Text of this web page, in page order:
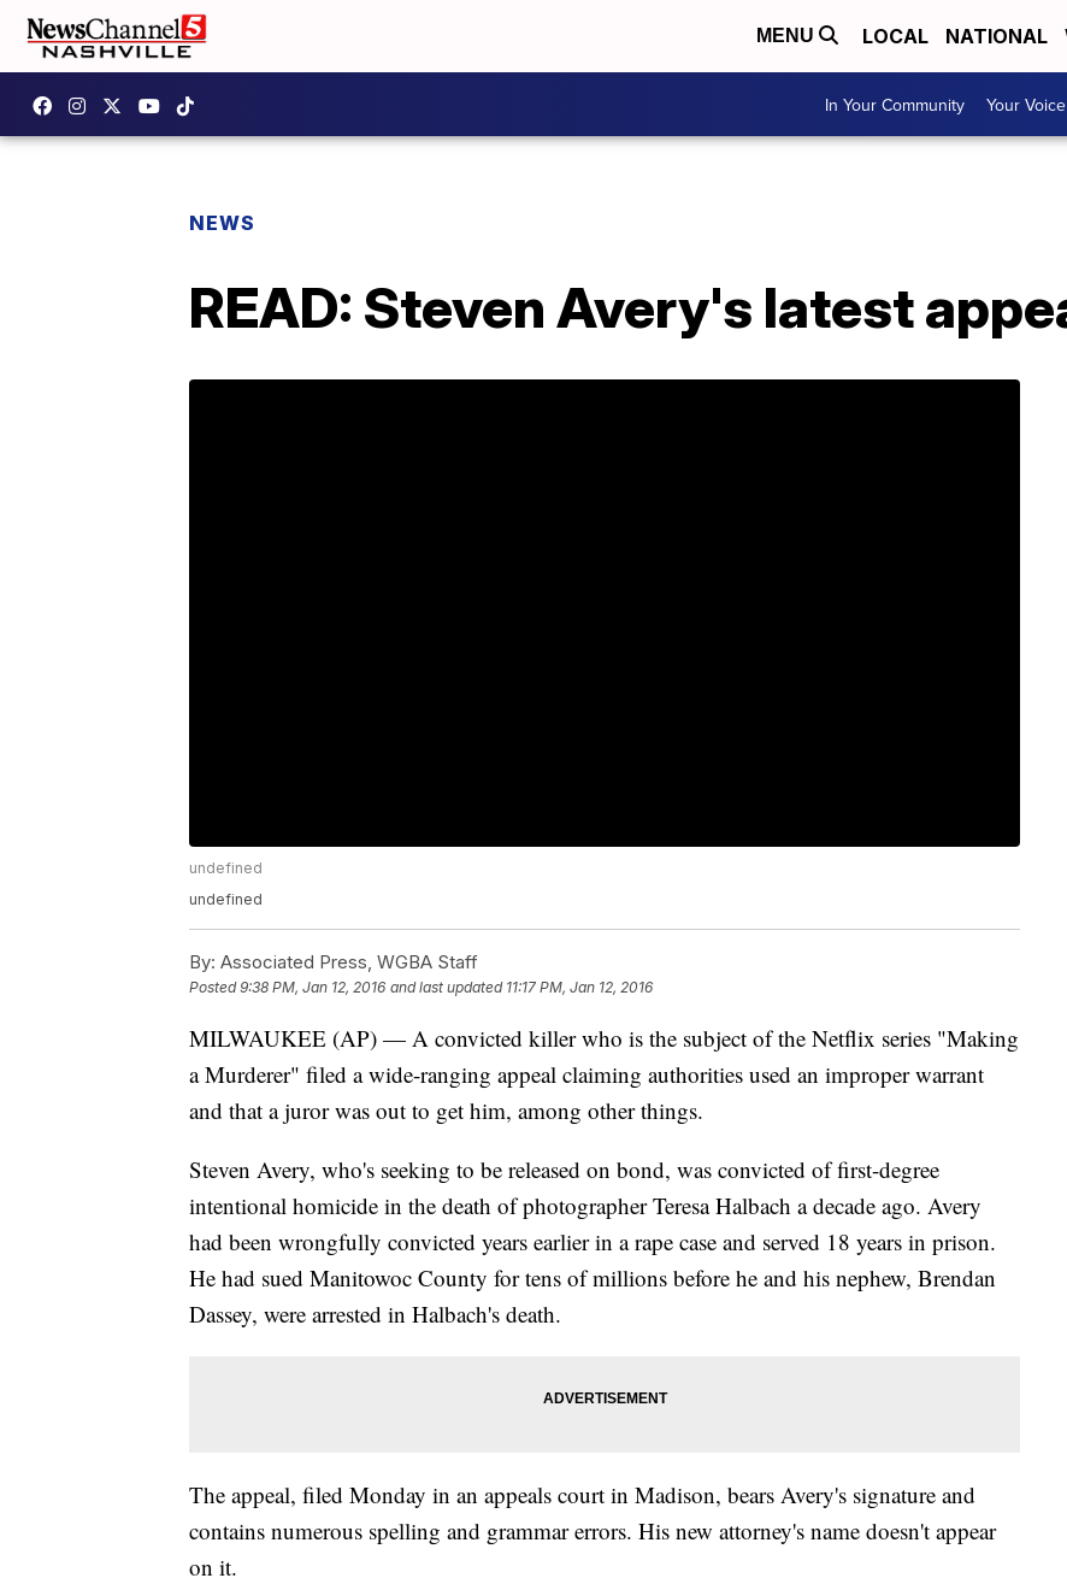
MENU LOCAL NATIONAL
In Your Community Your Voice
NEWS
READ: Steven Avery's latest
undefined
undefined
By: Associated Press, WGBA Staff
Posted9:38 PM, Jan 12, 2016 and last updated 11:17 PM, Jan 12, 2016
MILWAUKEE (AP) — A convicted killer who is the subject of the Netflix series "Making
a Murderer" filed a wide-ranging appeal claiming authorities used an improper warrant
and that a juror was out to get him, among other things.
Steven Avery, who's seeking to be released on bond, was convicted of first-degree
intentional homicide in the death of photographer Teresa Halbach a decade ago. Avery
had been wrongfully convicted years earlier in a rape case and served 18 years in prison.
He had sued Manitowoc County for tens of millions before he and his nephew, Brendan
Dassey, were arrested in Halbach's death.
The appeal, filed Monday in an appeals court in Madison, bears Avery's signature and
contains numerous spelling and grammar errors. His new attorney's name doesn't appear
on it.